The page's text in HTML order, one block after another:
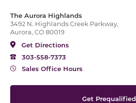
The Aurora Highlands
3492 N. Highlands Creek Parkway,
Aurora, CO 80019
Get Directions
303-558-7373
Sales Office Hours
Get Prequalified